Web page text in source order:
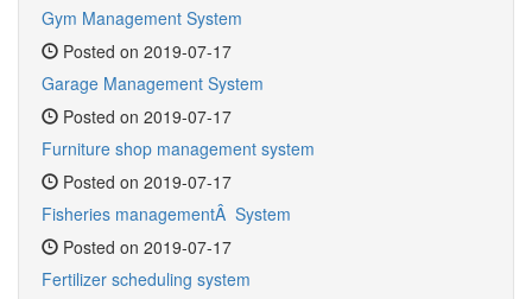
Gym Management System
Posted on 2019-07-17
Garage Management System
Posted on 2019-07-17
Furniture shop management system
Posted on 2019-07-17
Fisheries managementÂ System
Posted on 2019-07-17
Fertilizer scheduling system